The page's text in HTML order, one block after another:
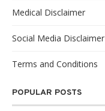
Medical Disclaimer
Social Media Disclaimer
Terms and Conditions
POPULAR POSTS